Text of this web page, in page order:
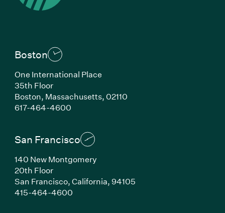
Boston
One International Place
35th Floor
Boston, Massachusetts, 02110
617-464-4600(Link opens in new window)
San Francisco
140 New Montgomery
20th Floor
San Francisco, California, 94105
415-464-4600(Link opens in new window)